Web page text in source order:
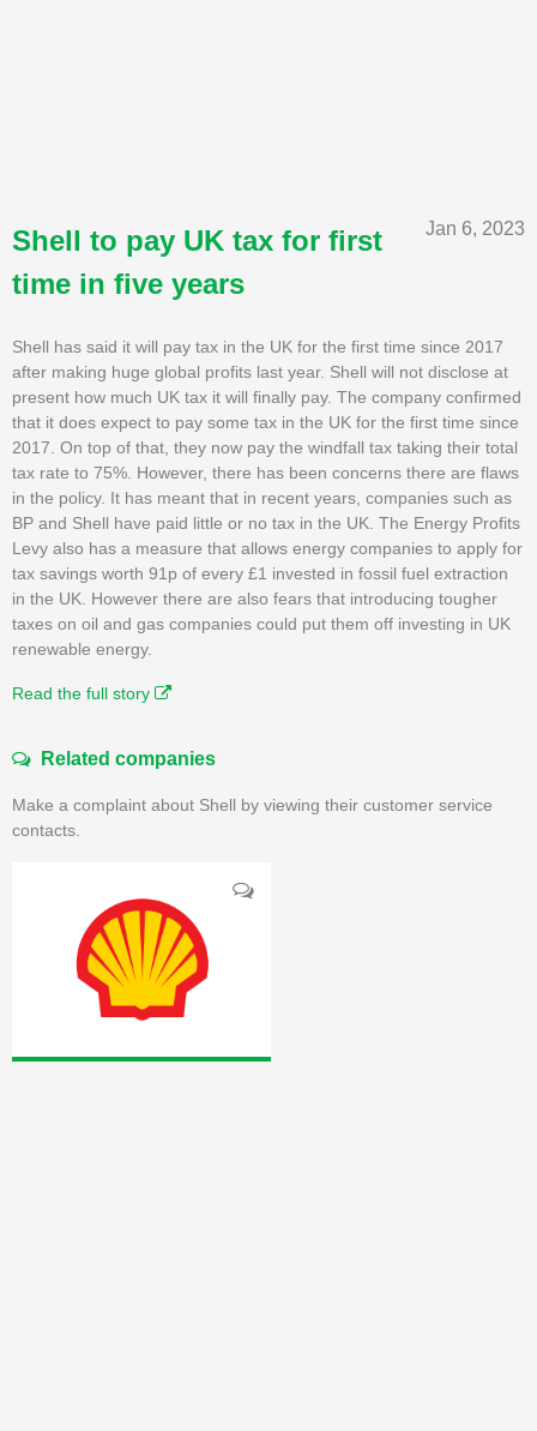
Jan 6, 2023
Shell to pay UK tax for first
time in five years
Shell has said it will pay tax in the UK for the first time since 2017
after making huge global profits last year. Shell will not disclose at
present how much UK tax it will finally pay. The company confirmed
that it does expect to pay some tax in the UK for the first time since
2017. On top of that, they now pay the windfall tax taking their total
tax rate to 75%. However, there has been concerns there are flaws
in the policy. It has meant that in recent years, companies such as
BP and Shell have paid little or no tax in the UK. The Energy Profits
Levy also has a measure that allows energy companies to apply for
tax savings worth 91p of every £1 invested in fossil fuel extraction
in the UK. However there are also fears that introducing tougher
taxes on oil and gas companies could put them off investing in UK
renewable energy.
Read the full story
Related companies
Make a complaint about Shell by viewing their customer service
contacts.